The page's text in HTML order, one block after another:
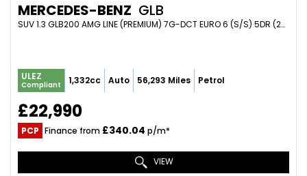
MERCEDES-BENZ GLB
SUV 1.3 GLB200 AMG LINE (PREMIUM) 7G-DCT EURO 6 (S/S) 5DR (2023/23)
ULEZ
Compliant 1,332cc Auto 56,293 Miles Petrol
£22,990
PCP Finance from £340.04 p/m*
VIEW